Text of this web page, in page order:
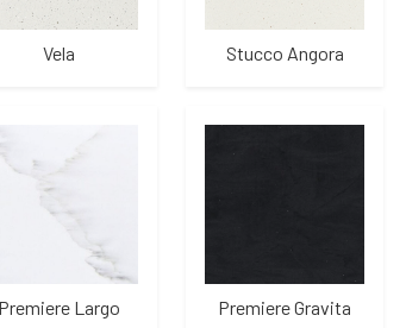
Vela Stucco Angora
Premiere Largo Premiere Gravita